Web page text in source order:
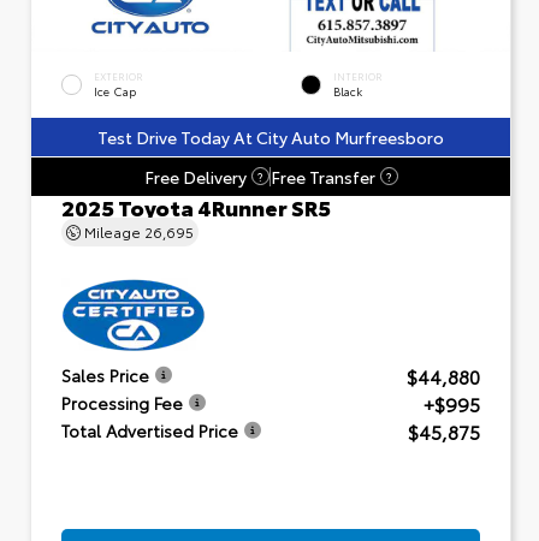
EXTERIOR
Ice Cap
INTERIOR
Black
Test Drive Today At City Auto Murfreesboro
Free Delivery
? Free Transfer ?
2025 Toyota 4Runner SR5
Mileage 26,695
Sales Price $44,880
Processing Fee +$995
Total Advertised Price $45,875